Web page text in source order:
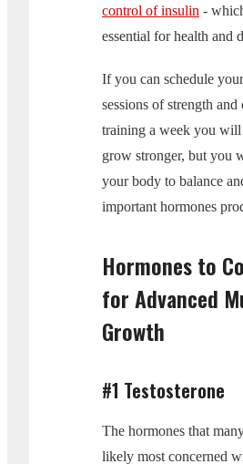
control of insulin -
essential for health and
If you can schedule
sessions of strength and
training a week you
grow stronger, but you
your body to balance
important hormones
Hormones to
for Advanced
Growth
#1 Testosterone
The hormones that
likely most concerned